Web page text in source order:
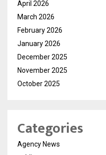
April 2026
March 2026
February 2026
January 2026
December 2025
November 2025
October 2025
Categories
Agency News